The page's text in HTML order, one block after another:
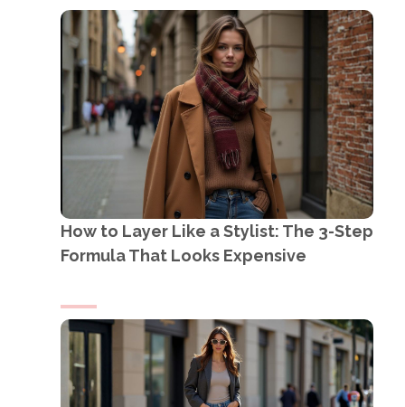
How to Layer Like a Stylist: The 3-Step
Formula That Looks Expensive